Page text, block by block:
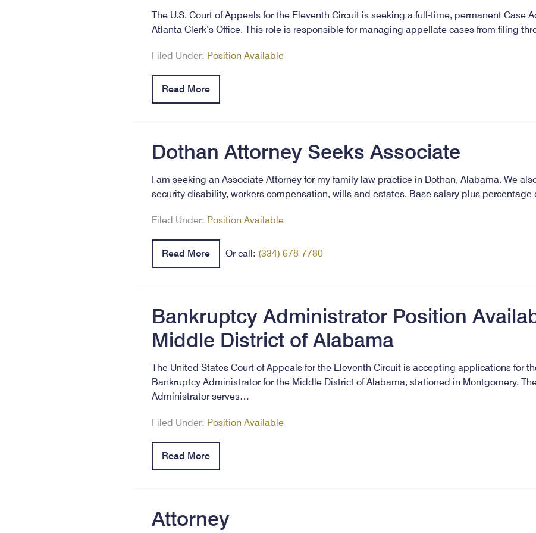
The U.S. Court of Appeals for the Eleventh Circuit is seeking a full-time, permanent Case
Atlanta Clerk’s Office. This role is responsible for managing appellate cases from filing
Filed Under: Position Available
Read More
Dothan Attorney Seeks Associate
I am seeking an Associate Attorney for my family law practice in Dothan, Alabama. We
security disability, workers compensation, wills and estates. Base salary plus percentage
Filed Under: Position Available
Read More Or call: (334) 678-7780
Bankruptcy Administrator Position
Middle District of Alabama
The United States Court of Appeals for the Eleventh Circuit is accepting applications for
Bankruptcy Administrator for the Middle District of Alabama, stationed in Montgomery.
Administrator serves…
Filed Under: Position Available
Read More
Attorney